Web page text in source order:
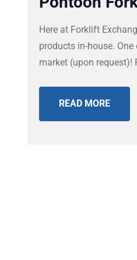
Here at Forklift
products in-house.
market (upon request)!
READ MORE